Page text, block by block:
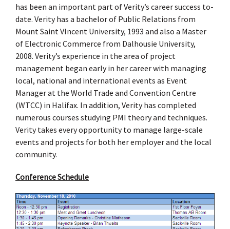
has been an important part of Verity’s career success to-
date. Verity has a bachelor of Public Relations from
Mount Saint VIncent University, 1993 and also a Master
of Electronic Commerce from Dalhousie University,
2008. Verity’s experience in the area of project
management began early in her career with managing
local, national and international events as Event
Manager at the World Trade and Convention Centre
(WTCC) in Halifax. In addition, Verity has completed
numerous courses studying PMI theory and techniques.
Verity takes every opportunity to manage large-scale
events and projects for both her employer and the local
community.
Conference Schedule